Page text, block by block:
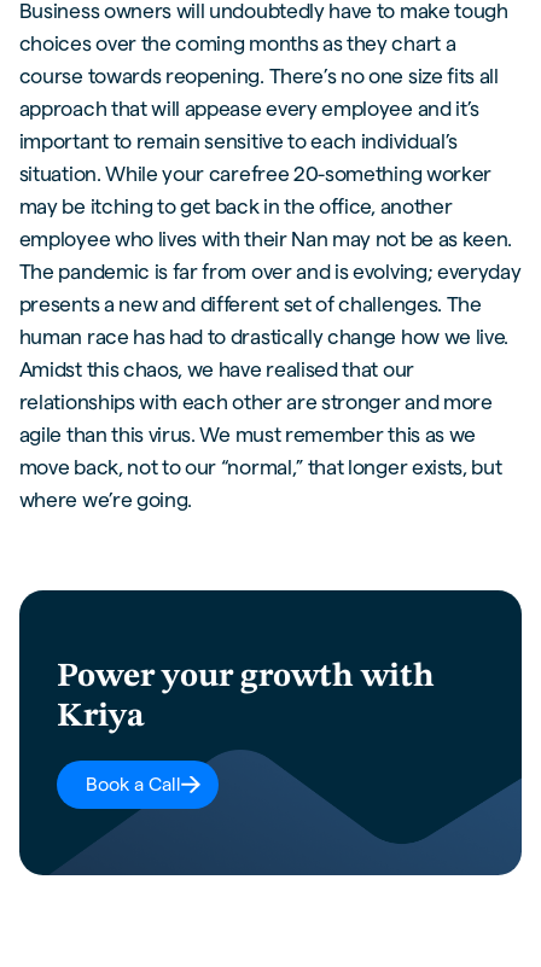
Business owners will undoubtedly have to make tough
choices over the coming months as they chart a
course towards reopening. There’s no one size fits all
approach that will appease every employee and it’s
important to remain sensitive to each individual’s
situation. While your carefree 20-something worker
may be itching to get back in the office, another
employee who lives with their Nan may not be as keen.
The pandemic is far from over and is evolving; everyday
presents a new and different set of challenges. The
human race has had to drastically change how we live.
Amidst this chaos, we have realised that our
relationships with each other are stronger and more
agile than this virus. We must remember this as we
move back, not to our “normal,” that longer exists, but
where we’re going.
Power your growth with
Kriya
Book a Call